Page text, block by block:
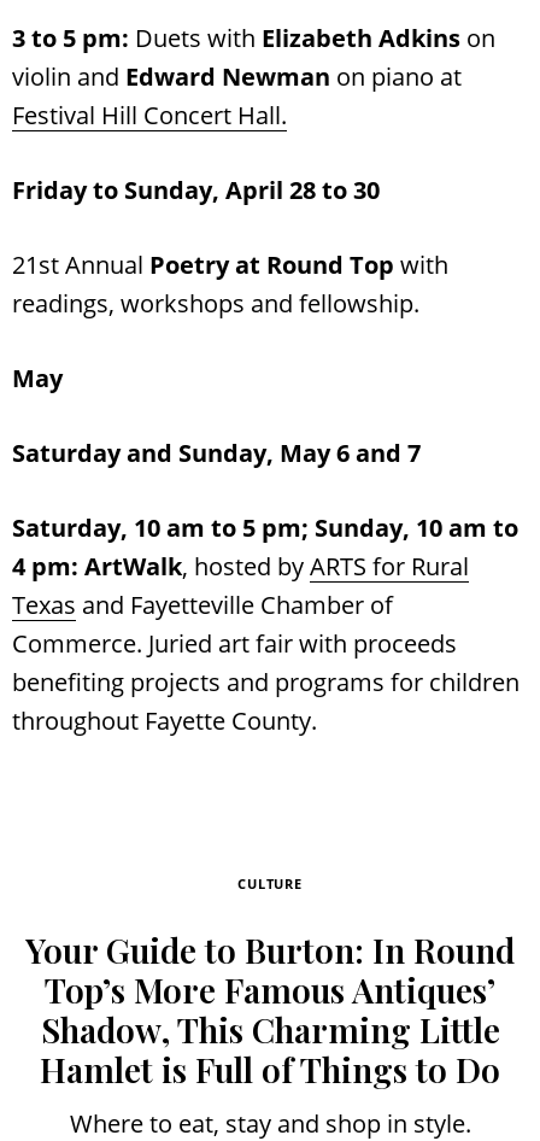
3 to 5 pm: Duets with Elizabeth Adkins on
violin and Edward Newman on piano at
Festival Hill Concert Hall.
Friday to Sunday, April 28 to 30
21st Annual Poetry at Round Top with
readings, workshops and fellowship.
May
Saturday and Sunday, May 6 and 7
Saturday, 10 am to 5 pm; Sunday, 10 am to
4 pm: ArtWalk, hosted byARTS for Rural
Texas and Fayetteville Chamber of
Commerce. Juried art fair with proceeds
benefiting projects and programs for children
throughout Fayette County.
CULTURE
Your Guide to Burton: In Round
Top’s More Famous Antiques’
Shadow, This Charming Little
Hamlet is Full of Things to Do
Where to eat, stay and shop in style.